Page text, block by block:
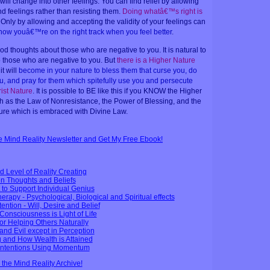
feelings rather than resisting them. Doing whatâ€™s right is
by allowing and accepting the validity of your feelings can
youâ€™re on the right track when you feel better.
thoughts about those who are negative to you. It is natural to
who are negative to you. But there is a Higher Nature
will become in your nature to bless them that curse you, do
and pray for them which spitefully use you and persecute
Nature . It is possible to BE like this if you KNOW the Higher
as the Law of Nonresistance, the Power of Blessing, and the
which is embraced with Divine Law.
Mind Reality Newsletter and Get My Free Ebook!
Level of Reality Creating
Thoughts and Beliefs
Support Individual Genius
- Psychological, Biological and Spiritual effects
- Will, Desire and Belief
is Light of Life
Helping Others Naturally
Evil except in Perception
How Wealth is Attained
Using Momentum
Mind Reality Archive!